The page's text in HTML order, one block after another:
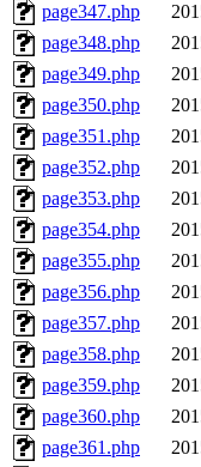
page347.php
page348.php
page349.php
page350.php
page351.php
page352.php
page353.php
page354.php
page355.php
page356.php
page357.php
page358.php
page359.php
page360.php
page361.php